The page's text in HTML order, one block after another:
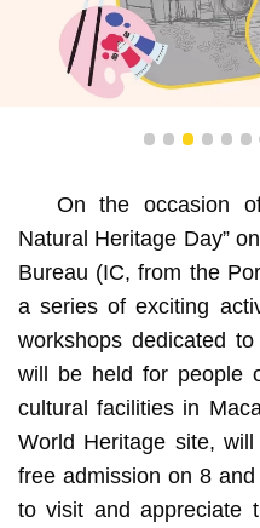
1 2 3 4 5 6
On the occasion
Natural Heritage Day”
Bureau (IC, from the
a series of exciting
workshops dedicated
will be held for people
cultural facilities in
World Heritage site,
free admission on 8
to visit and appreciate